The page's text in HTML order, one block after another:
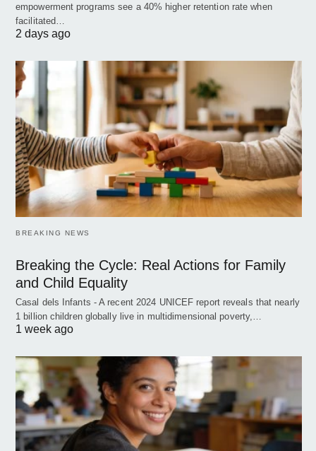
empowerment programs see a 40% higher retention rate when
facilitated…
2 days ago
BREAKING NEWS
Breaking the Cycle: Real Actions for Family
and Child Equality
Casal dels Infants - A recent 2024 UNICEF report reveals that nearly
1 billion children globally live in multidimensional poverty,…
1 week ago